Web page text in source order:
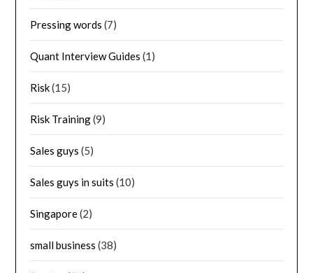
Pressing words (7)
Quant Interview Guides (1)
Risk(15)
Risk Training(9)
Sales guys (5)
Sales guys in suits (10)
Singapore(2)
small business (38)